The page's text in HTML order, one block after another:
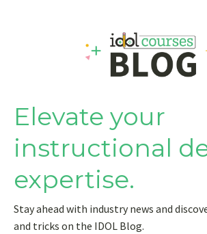
Elevate your
instructional
expertise.
Stay ahead with industry news and
and tricks on the IDOL Blog.